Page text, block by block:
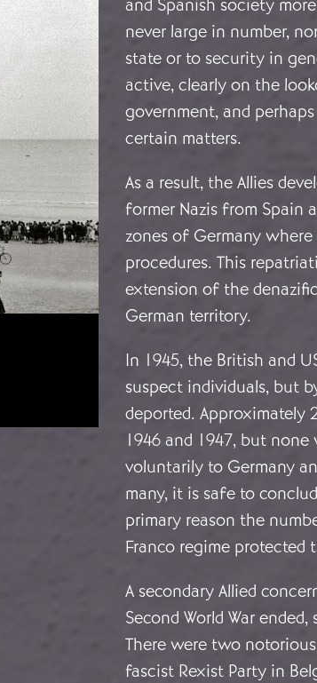
and Spanish society
never large in number,
state or to security in
active, clearly on the
government, and
certain matters.
As a result, the Allies
former Nazis from Spain
zones of Germany
procedures. This
extension of the
German territory.
In 1945, the British and
suspect individuals, but
deported. Approximately
1946 and 1947, but
voluntarily to Germany
many, it is safe to
primary reason the
Franco regime protected
A secondary Allied
Second World War
There were two
fascist Rexist Party in